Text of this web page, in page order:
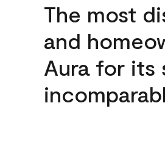
The most
and
Aura for its